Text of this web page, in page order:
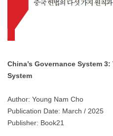
China’s Governance System
System
Author: Young Nam Cho
Publication Date: March / 2025
Publisher: Book21